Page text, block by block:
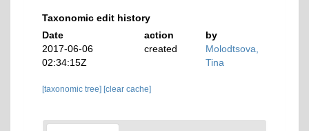
Taxonomic edit history
Date
action
by
2017-06-06
02:34:15Z
created
Molodtsova,
Tina
[taxonomic tree] [clear cache]